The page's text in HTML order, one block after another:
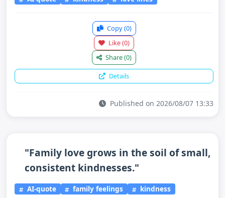
Copy(0)
Like(0)
Share(0)
Details
Published on 2026/08/07 13:33
"Family love grows in the soil of small,
consistent kindnesses."
AI-quote family feelings kindness